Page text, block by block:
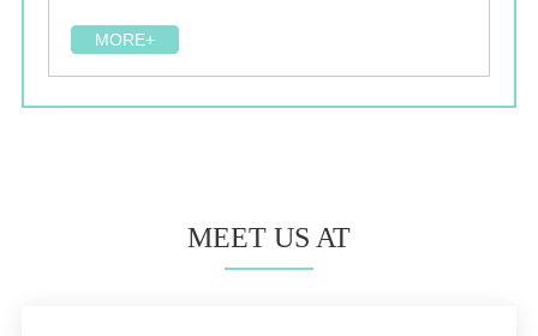
MORE+
MEET US AT